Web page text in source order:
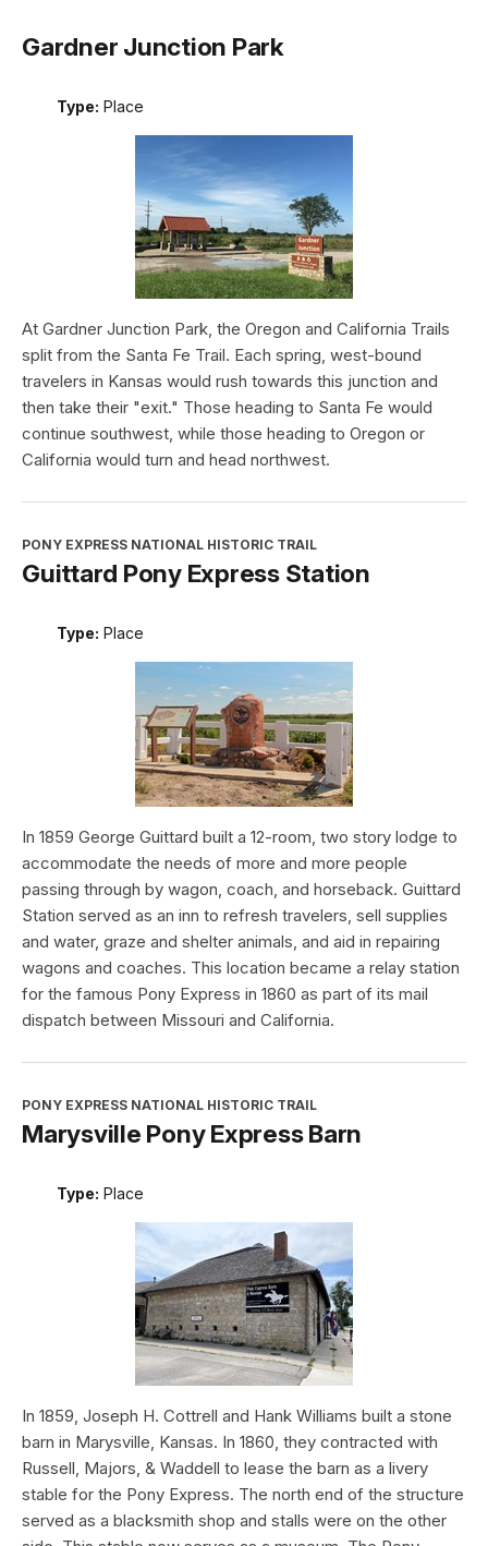
Gardner Junction Park
Type: Place
At Gardner Junction Park, the Oregon and California Trails
split from the Santa Fe Trail. Each spring, west-bound
travelers in Kansas would rush towards this junction and
then take their "exit." Those heading to Santa Fe would
continue southwest, while those heading to Oregon or
California would turn and head northwest.
PONY EXPRESS NATIONAL HISTORIC TRAIL
Guittard Pony Express Station
Type: Place
In 1859 George Guittard built a 12-room, two story lodge to
accommodate the needs of more and more people
passing through by wagon, coach, and horseback. Guittard
Station served as an inn to refresh travelers, sell supplies
and water, graze and shelter animals, and aid in repairing
wagons and coaches. This location became a relay station
for the famous Pony Express in 1860 as part of its mail
dispatch between Missouri and California.
PONY EXPRESS NATIONAL HISTORIC TRAIL
Marysville Pony Express Barn
Type: Place
In 1859, Joseph H. Cottrell and Hank Williams built a stone
barn in Marysville, Kansas. In 1860, they contracted with
Russell, Majors, & Waddell to lease the barn as a livery
stable for the Pony Express. The north end of the structure
served as a blacksmith shop and stalls were on the other